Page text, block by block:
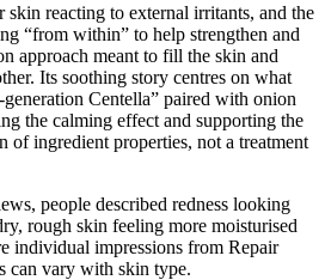
skin reacting to external irritants, and the
“from within” to help strengthen and
approach meant to fill the skin and
Its soothing story centres on what
Centella” paired with onion
the calming effect and supporting the
ingredient properties, not a treatment
people described redness looking
rough skin feeling more moisturised
individual impressions from Repair
can vary with skin type.